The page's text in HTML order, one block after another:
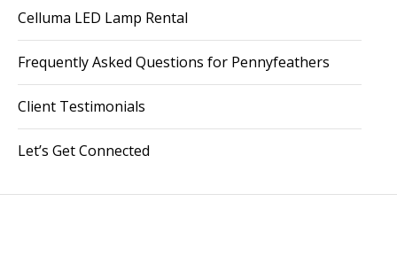
Celluma LED Lamp Rental
Frequently Asked Questions for Pennyfeathers
Client Testimonials
Let’s Get Connected